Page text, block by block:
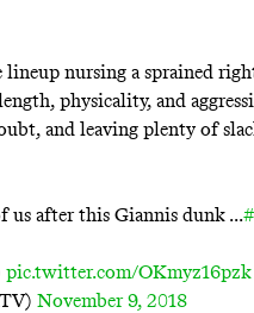
nursing a sprained
physicality, and
and leaving plenty of
us after this Giannis dunk ...
pic.twitter.com/OKmyz16pzk
November 9, 2018